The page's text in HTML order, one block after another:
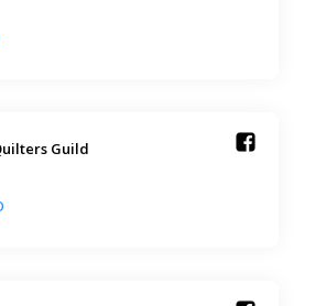
Guild️